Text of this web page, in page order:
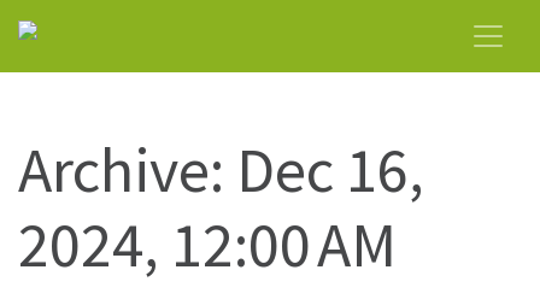
Archive: Dec 16,
2024, 12:00 AM